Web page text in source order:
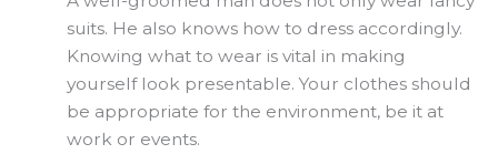
suits. He also knows how to dress accordingly.
Knowing what to wear is vital in making
yourself look presentable. Your clothes should
be appropriate for the environment, be it at
work or events.